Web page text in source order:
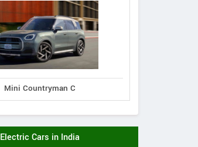
Mini Countryman C
Electric Cars in India